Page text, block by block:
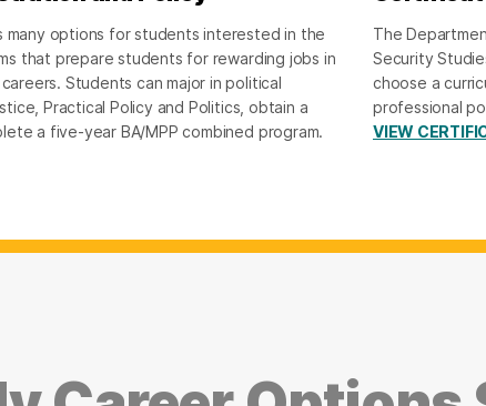
options for students interested in the
that prepare students for rewarding jobs in
Students can major in political
Practical Policy and Politics, obtain a
a five-year BA/MPP combined program.
The
Security
choose a
professional
VIEW